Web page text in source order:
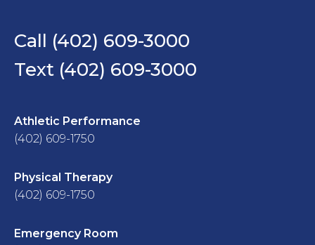
Call (402) 609-3000
Text (402) 609-3000
Athletic Performance
(402) 609-1750
Physical Therapy
(402) 609-1750
Emergency Room